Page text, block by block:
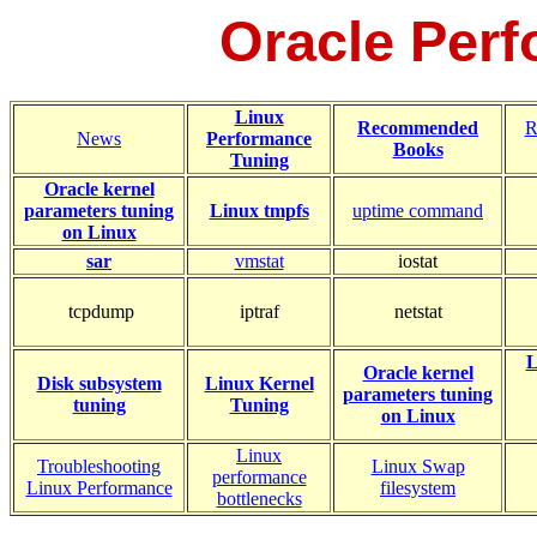
Oracle
News
Linux
Performance
Tuning
Recommended
Books
Oracle kernel
parameters tuning
on Linux
Linux tmpfs uptime command
sar vmstat iostat
tcpdump iptraf netstat
Disk subsystem
tuning
Linux Kernel
Tuning
Oracle kernel
parameters tuning
on Linux
Troubleshooting
Linux Performance
Linux
performance
bottlenecks
Linux Swap
filesystem